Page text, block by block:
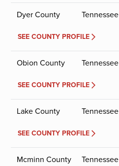
Dyer County Tennessee
SEE COUNTY PROFILE
Obion County Tennessee
SEE COUNTY PROFILE
Lake County Tennessee
SEE COUNTY PROFILE
Mcminn County Tennessee